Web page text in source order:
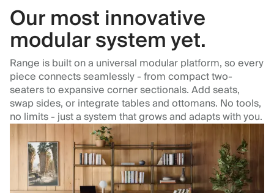
Our most innovative
modular system yet.
Range is built on a universal modular platform, so every
piece connects seamlessly - from compact two-
seaters to expansive corner sectionals. Add seats,
swap sides, or integrate tables and ottomans. No tools,
no limits - just a system that grows and adapts with you.